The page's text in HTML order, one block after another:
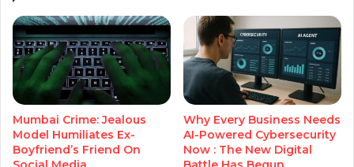
Mumbai Crime: Jealous
Model Humiliates Ex-
Boyfriend’s Friend On
Why Every Business Needs
AI-Powered Cybersecurity
Now : The New Digital